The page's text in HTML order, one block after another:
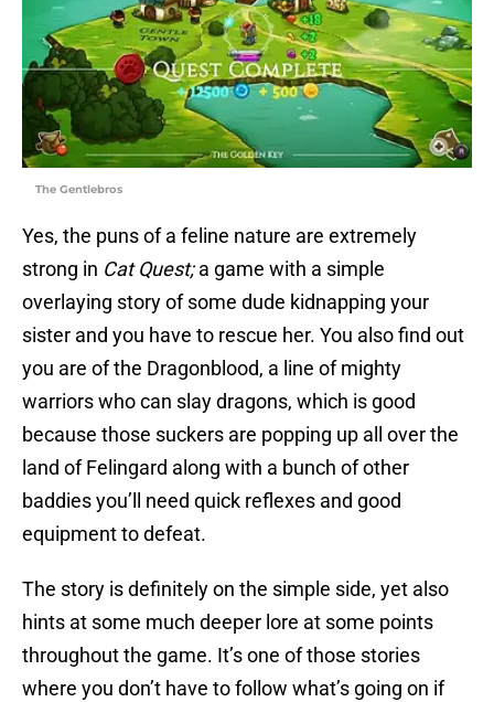
The Gentlebros
Yes, the puns of a feline nature are extremely
strong in Cat Quest;a game with a simple
overlaying story of some dude kidnapping your
sister and you have to rescue her. You also find out
you are of the Dragonblood, a line of mighty
warriors who can slay dragons, which is good
because those suckers are popping up all over the
land of Felingard along with a bunch of other
baddies you’ll need quick reflexes and good
equipment to defeat.
The story is definitely on the simple side, yet also
hints at some much deeper lore at some points
throughout the game. It’s one of those stories
where you don’t have to follow what’s going on if